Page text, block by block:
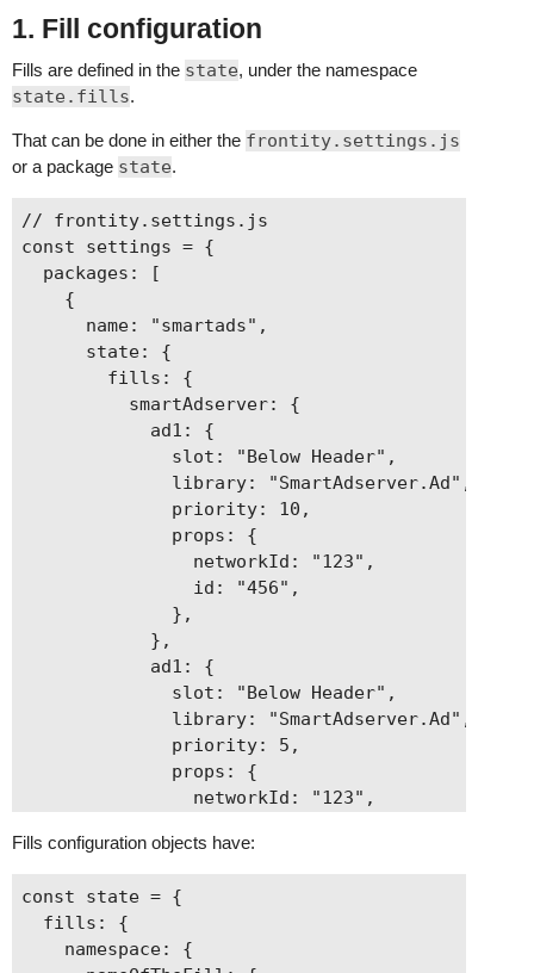
1. Fill configuration
Fills are defined in the state, under the namespace
state.fills.
That can be done in either the frontity.settings.js
or a package state.
// frontity.settings.js
const settings = {
  packages: [
    {
      name: "smartads",
      state: {
        fills: {
          smartAdserver: {
            ad1: {
              slot: "Below Header",
              library: "SmartAdserver.Ad",
              priority: 10,
              props: {
                networkId: "123",
                id: "456",
              },
            },
            ad1: {
              slot: "Below Header",
              library: "SmartAdserver.Ad",
              priority: 5,
              props: {
                networkId: "123",
              },
          },
        },
      },
Fills configuration objects have:
const state = {
  fills: {
    namespace: {